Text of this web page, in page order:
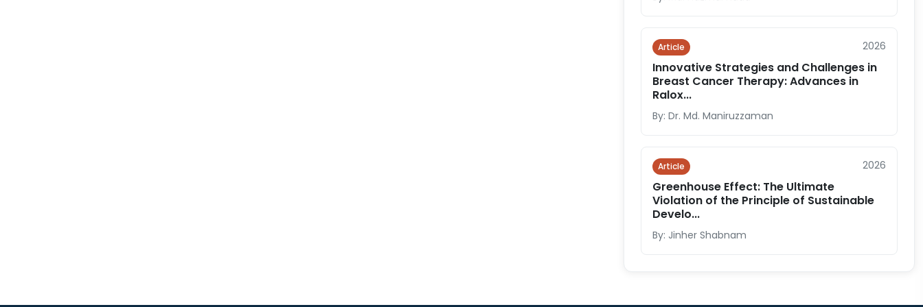
Article 2026
Innovative Strategies and Challenges in
Breast Cancer Therapy: Advances in
Ralox...
By: Dr. Md. Maniruzzaman
Article 2026
Greenhouse Effect: The Ultimate
Violation of the Principle of Sustainable
Develo...
By: Jinher Shabnam